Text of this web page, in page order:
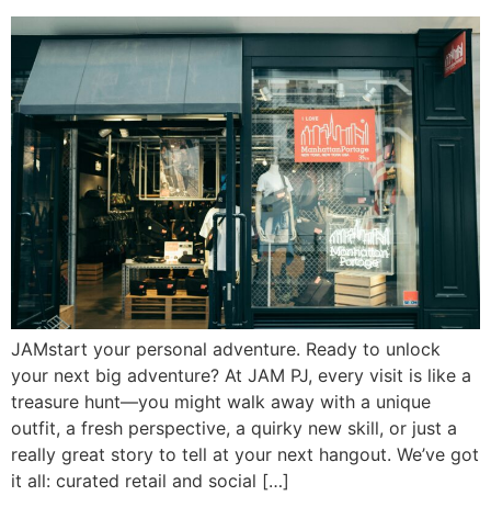
JAMstart your personal adventure. Ready to unlock
your next big adventure? At JAM PJ, every visit is like a
treasure hunt—you might walk away with a unique
outfit, a fresh perspective, a quirky new skill, or just a
really great story to tell at your next hangout. We’ve got
it all: curated retail and social […]